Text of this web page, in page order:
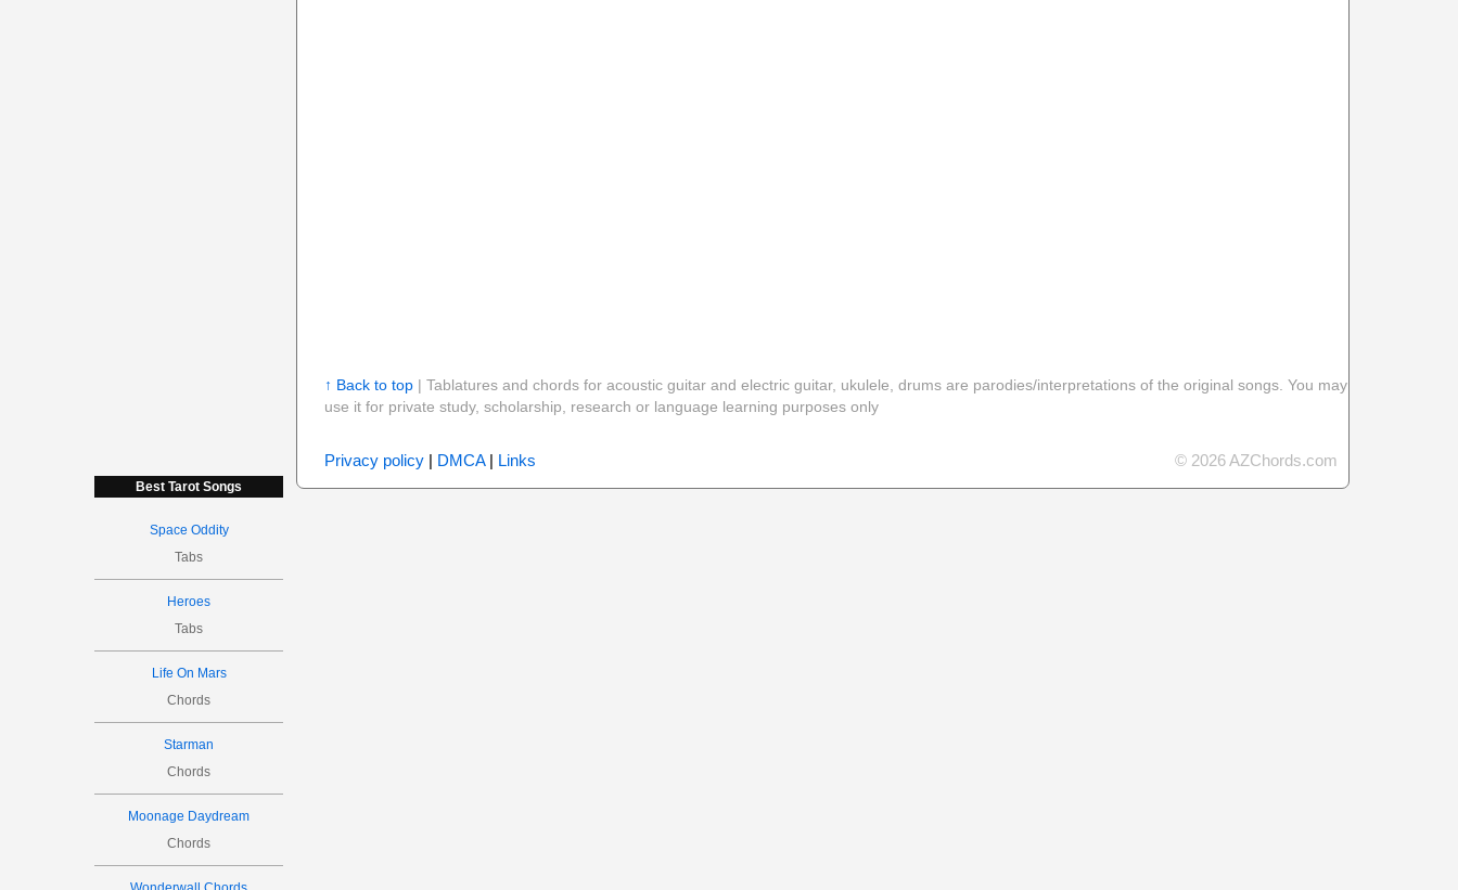
Best Tarot Songs
Space Oddity
Tabs
Heroes
Tabs
Life On Mars
Chords
Starman
Chords
Moonage Daydream
Chords
↑ Back to top| Tablatures and chords for acoustic guitar and electric guitar, ukulele, drums are parodies/interpretations of the original songs. You may
use it for private study, scholarship, research or language learning purposes only
Privacy policy| DMCA| Links © 2026 AZChords.com